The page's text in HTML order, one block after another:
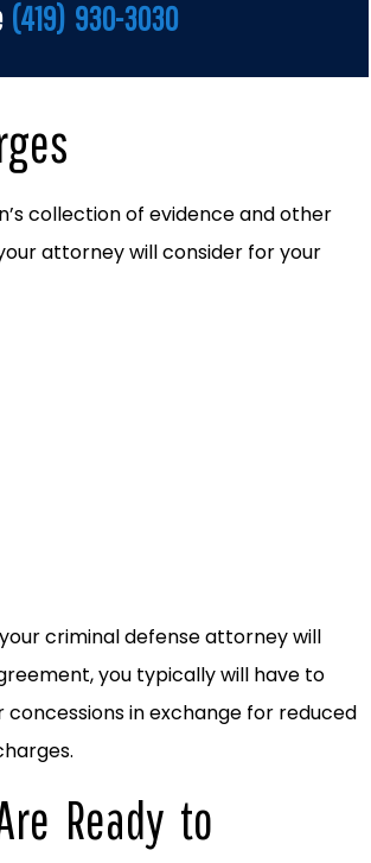
(419) 930-3030
collection of evidence and other
attorney will consider for your
criminal defense attorney will
you typically will have to
in exchange for reduced
Ready to